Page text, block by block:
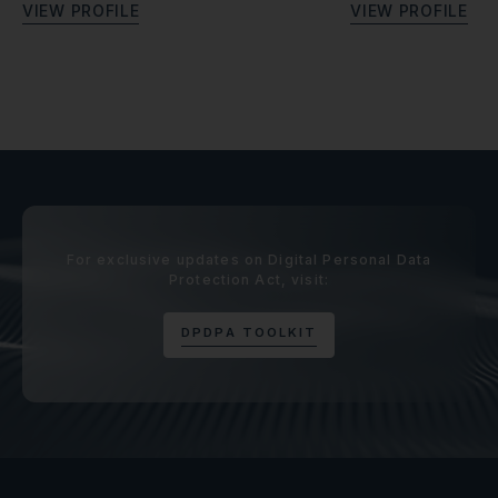
VIEW PROFI L E VI EW PROFIL E
For exclusive updates on Digital Personal Data
Protection Act, visit:
D P D P A T O O L K I T